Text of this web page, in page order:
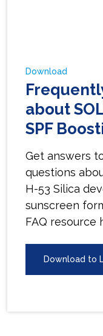
Download
about
SPF
Get answers
questions
H-53 Silica
sunscreen
FAQ resource
Download to